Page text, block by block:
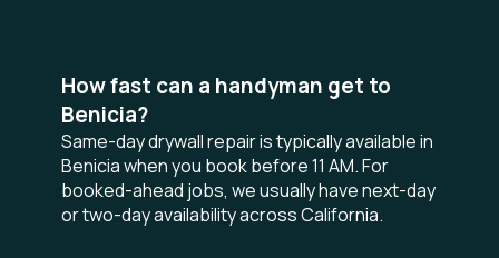
How fast can a handyman get to
Benicia?
Same-day drywall repair is typically available in
Benicia when you book before 11 AM. For
booked-ahead jobs, we usually have next-day
or two-day availability across California.